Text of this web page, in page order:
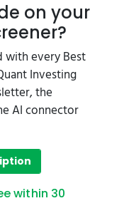
on your
with every Best
Investing
the
AI connector
within 30